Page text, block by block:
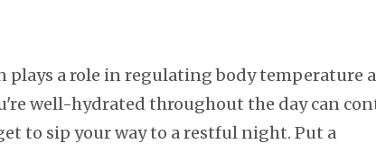
plays a role in regulating body temperature
well-hydrated throughout the day can
to sip your way to a restful night. Put a